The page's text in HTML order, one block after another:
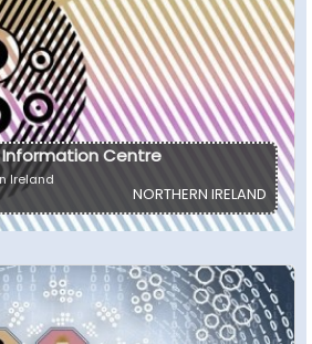
Centre
Ireland
NORTHERN IRELAND